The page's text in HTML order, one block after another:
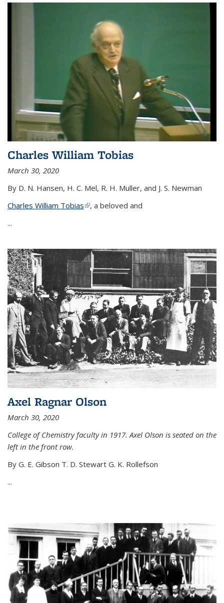
Charles William Tobias
March 30, 2020
By D. N. Hansen, H. C. Mel, R. H. Muller, and J. S. Newman
Charles William Tobias(link is external)
, a beloved and
...
Axel Ragnar Olson
March 30, 2020
College of Chemistry faculty in 1917. Axel Olson is seated on the
left in the front row.
By G. E. Gibson T. D. Stewart G. K. Rollefson
...